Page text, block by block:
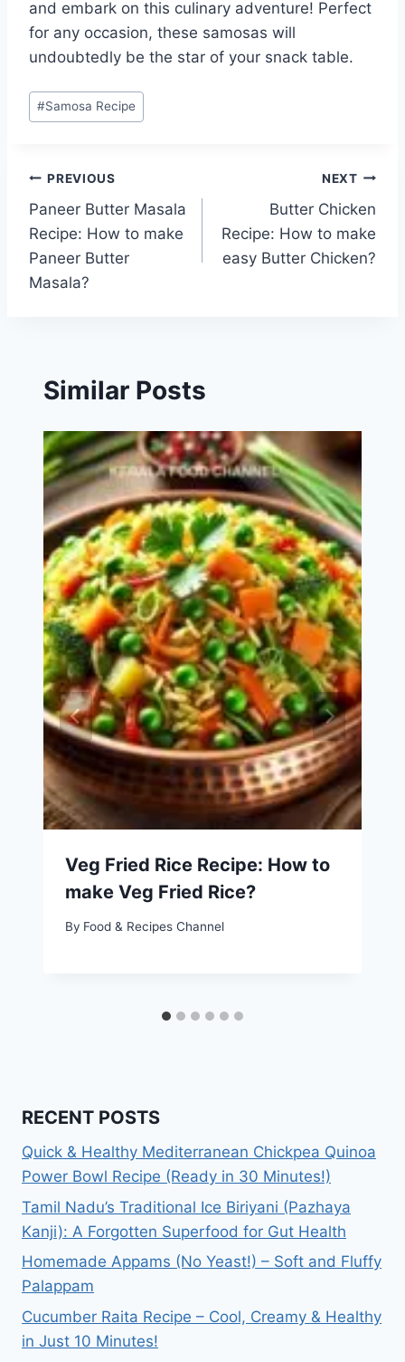
and embark on this culinary adventure! Perfect
for any occasion, these samosas will
undoubtedly be the star of your snack table.
Post
Tags:
#Samosa Recipe
Post
navigation
PREVIOUS
Paneer Butter Masala
Recipe: How to make
Paneer Butter
Masala?
NEXT
Butter Chicken
Recipe: How to make
easy Butter Chicken?
Similar Posts
Veg Fried Rice Recipe: How to
make Veg Fried Rice?
By Food & Recipes Channel
RECENT POSTS
Quick & Healthy Mediterranean Chickpea Quinoa
Power Bowl Recipe (Ready in 30 Minutes!)
Tamil Nadu’s Traditional Ice Biriyani (Pazhaya
Kanji): A Forgotten Superfood for Gut Health
Homemade Appams (No Yeast!) – Soft and Fluffy
Palappam
Cucumber Raita Recipe – Cool, Creamy & Healthy
in Just 10 Minutes!